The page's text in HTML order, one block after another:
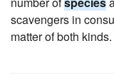
scavengers in
matter of both kinds.